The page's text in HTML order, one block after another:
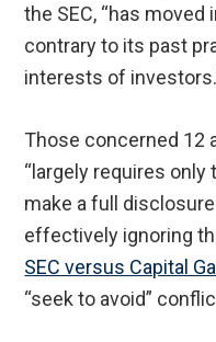
the SEC, “has
contrary to its past
interests of
Those concerned 12
“largely requires
make a full
effectively ignoring
SEC versus Capital
“seek to avoid”